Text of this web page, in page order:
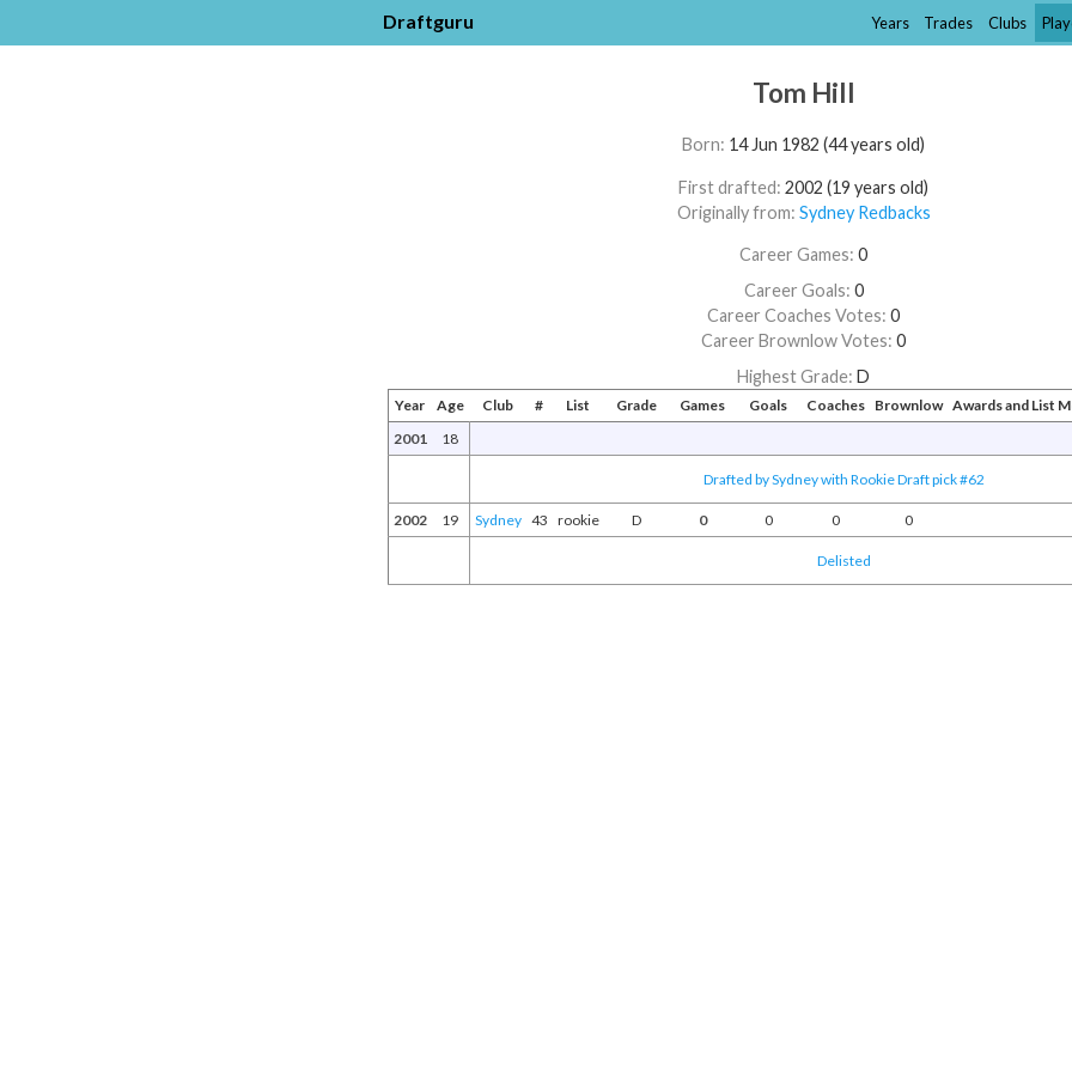
Draftguru Years Trades Clubs
Tom Hill
Born: 14 Jun 1982 (44 years old)
First drafted:2002 (19 years old)
Originally from: Sydney Redbacks
Career Games:0
Career Goals: 0
Career Coaches Votes:0
Career Brownlow Votes:0
Highest Grade:D
Year Age Club # List Grade Games Goals Coaches Brownlow Awards and List
2001
18
Drafted by Sydney with Rookie Draft pick #62
2002 19 Sydney 43 rookie D 0 0 0 0
Delisted